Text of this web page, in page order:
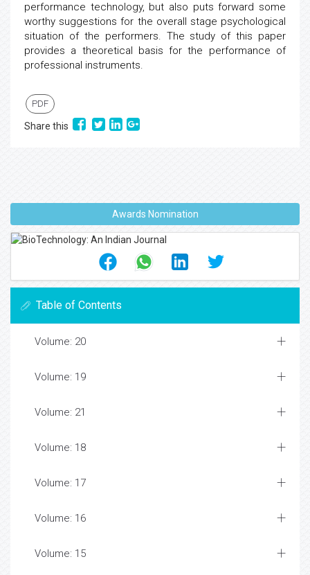
performance technology, but also puts forward some
worthy suggestions for the overall stage psychological
situation of the performers. The study of this paper
provides a theoretical basis for the performance of
professional instruments.
PDF
Share this
Awards Nomination
Table of Contents
Volume: 20
Volume: 19
Volume: 21
Volume: 18
Volume: 17
Volume: 16
Volume: 15